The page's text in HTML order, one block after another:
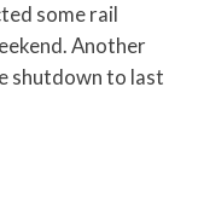
some rail
Another
shutdown to last